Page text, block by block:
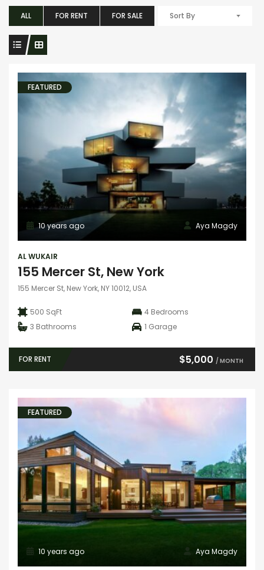
ALL FOR RENT FOR SALE Sort By
FEATURED
Aya Magdy
10 years ago
AL WUKAIR
155 Mercer St, New York
155 Mercer St, New York, NY 10012, USA
500 SqFt 4 Bedrooms
3 Bathrooms 1 Garage
FOR RENT $5,000 / MONTH
FEATURED
Aya Magdy
10 years ago